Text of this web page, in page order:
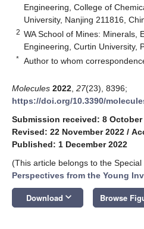
Engineering, College of
University, Nanjing 211816,
2 WA School of Mines: Minerals,
Engineering, Curtin University,
* Author to whom
Molecules 2022 27(23), 8396;
https://doi.org/10.3390/
Submission received: 8 October
Revised: 22 November 2022 /
Published: 1 December 2022
(This article belongs to the Special
Perspectives from the Young
Download keyboard_arrow_down Browse